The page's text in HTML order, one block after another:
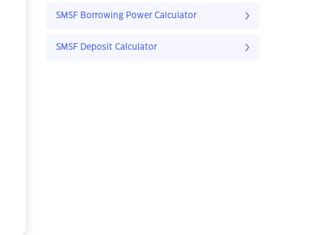
SMSF Borrowing Power Calculator
SMSF Deposit Calculator